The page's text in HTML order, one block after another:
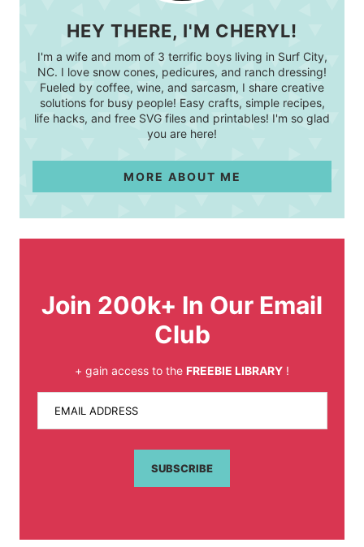
HEY THERE, I'M CHERYL!
I'm a wife and mom of 3 terrific boys living in Surf City,
NC. I love snow cones, pedicures, and ranch dressing!
Fueled by coffee, wine, and sarcasm, I share creative
solutions for busy people! Easy crafts, simple recipes,
life hacks, and free SVG files and printables! I'm so glad
you are here!
MORE ABOUT ME
Join 200k+ In Our Email
Club
+ gain access to the FREEBIE LIBRARY !
EMAIL ADDRESS
SUBSCRIBE